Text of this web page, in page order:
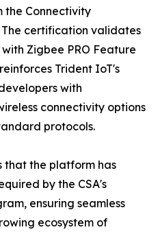
the Connectivity
certification validates
Zigbee PRO Feature
Trident IoT's
with
connectivity options
protocols.
that the platform has
by the CSA's
ensuring seamless
ecosystem of